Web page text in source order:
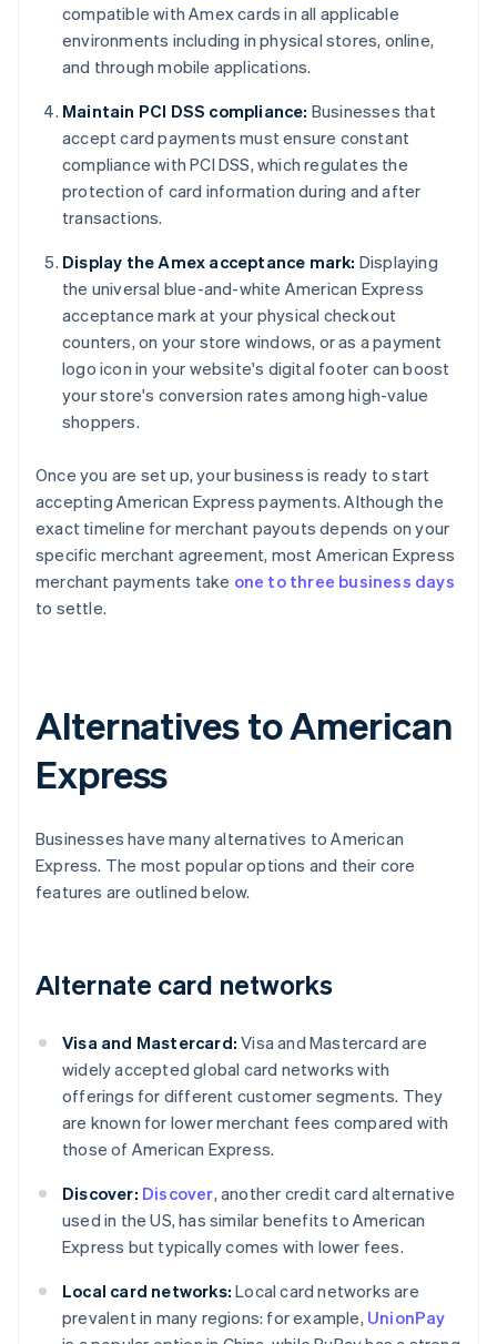
compatible with Amex cards in all applicable
environments including in physical stores, online,
and through mobile applications.
Maintain PCI DSS compliance: Businesses that
accept card payments must ensure constant
compliance with PCI DSS, which regulates the
protection of card information during and after
transactions.
Display the Amex acceptance mark: Displaying
the universal blue-and-white American Express
acceptance mark at your physical checkout
counters, on your store windows, or as a payment
logo icon in your website's digital footer can boost
your store's conversion rates among high-value
shoppers.
Once you are set up, your business is ready to start
accepting American Express payments. Although the
exact timeline for merchant payouts depends on your
specific merchant agreement, most American Express
merchant payments take one to three business days
to settle.
Alternatives to American
Express
Businesses have many alternatives to American
Express. The most popular options and their core
features are outlined below.
Alternate card networks
Visa and Mastercard: Visa and Mastercard are
widely accepted global card networks with
offerings for different customer segments. They
are known for lower merchant fees compared with
those of American Express.
Discover: Discover, another credit card alternative
used in the US, has similar benefits to American
Express but typically comes with lower fees.
Local card networks: Local card networks are
prevalent in many regions: for example, UnionPay